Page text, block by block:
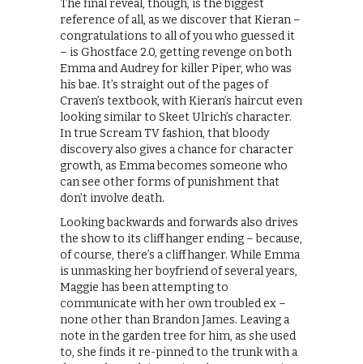
The final reveal, though, is the biggest
reference of all, as we discover that Kieran –
congratulations to all of you who guessed it
– is Ghostface 2.0, getting revenge on both
Emma and Audrey for killer Piper, who was
his bae. It’s straight out of the pages of
Craven’s textbook, with Kieran’s haircut even
looking similar to Skeet Ulrich’s character.
In true Scream TV fashion, that bloody
discovery also gives a chance for character
growth, as Emma becomes someone who
can see other forms of punishment that
don’t involve death.
Looking backwards and forwards also drives
the show to its cliffhanger ending – because,
of course, there’s a cliffhanger. While Emma
is unmasking her boyfriend of several years,
Maggie has been attempting to
communicate with her own troubled ex –
none other than Brandon James. Leaving a
note in the garden tree for him, as she used
to, she finds it re-pinned to the trunk with a